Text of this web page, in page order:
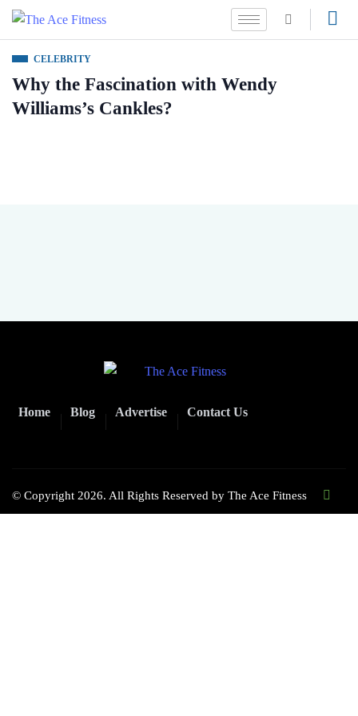
CELEBRITY
Why the Fascination with Wendy
Williams’s Cankles?
Home Blog Advertise Contact Us
© Copyright 2026. All Rights Reserved by The Ace Fitness